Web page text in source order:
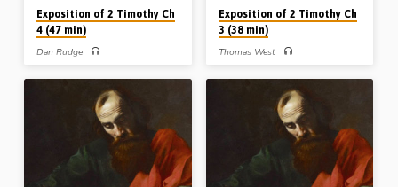
Exposition of 2 Timothy Ch
4 (47 min)
Dan Rudge
of 2nd Timothy in 4 divisions: v1-5 –
the Charge of the Apostle, v6-8 – the
Course of the Athlete, v9-18 – the
Concern of the Prisoner, and v19-22 –
the Companions of the Servant. Dan
emphasises the command to Timothy
to “preach the word” and highlights
the various reasons why Paul gives
him this solemn charge – made all the
Exposition of 2 Timothy Ch
3 (38 min)
Thomas West
4 and Jude 1:3-4, 17-39, Tom West
preaches on 2 Timothy Ch 3 under
three divisions: v1-9 The False
Christian, v10-12 The Faithful
Christian, v13-17 The Furnished
Christian. Tom majors on the danger of
false doctrine in the last days and
exposes the character, conduct and
conclusion of the “evil men and